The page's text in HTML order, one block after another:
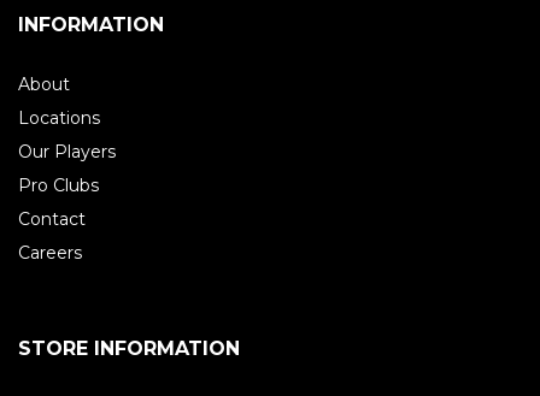
INFORMATION
About
Locations
Our Players
Pro Clubs
Contact
Careers
STORE INFORMATION